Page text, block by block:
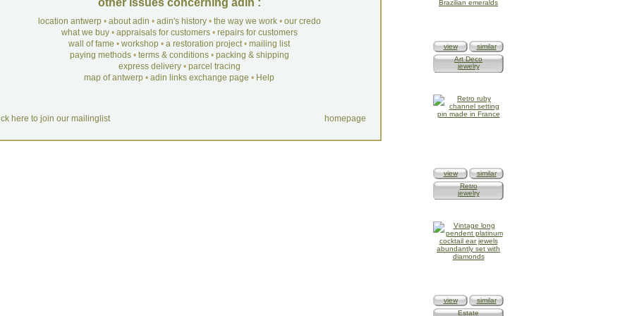
other issues concerning adin :
location antwerp• about adin • adin's history• the way we work• our credo
what we buy• appraisals for customers• repairs for customers
wall of fame • workshop • a restoration project• mailing list
paying methods• terms & conditions• packing & shipping
express delivery• parcel tracing
map of antwerp • adin links exchange page • Help
here to join our mailinglist homepage
view
similar
Art Deco
jewelry
view
similar
Retro
jewelry
view
similar
Estate